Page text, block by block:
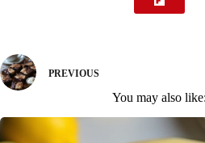
PREVIOUS
You may also like: